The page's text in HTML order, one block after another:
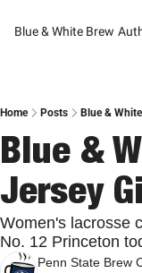
Blue & White Brew
Home Posts Blue &
Blue &
Jersey
Women's lacrosse
No. 12 Princeton
Penn State Brew